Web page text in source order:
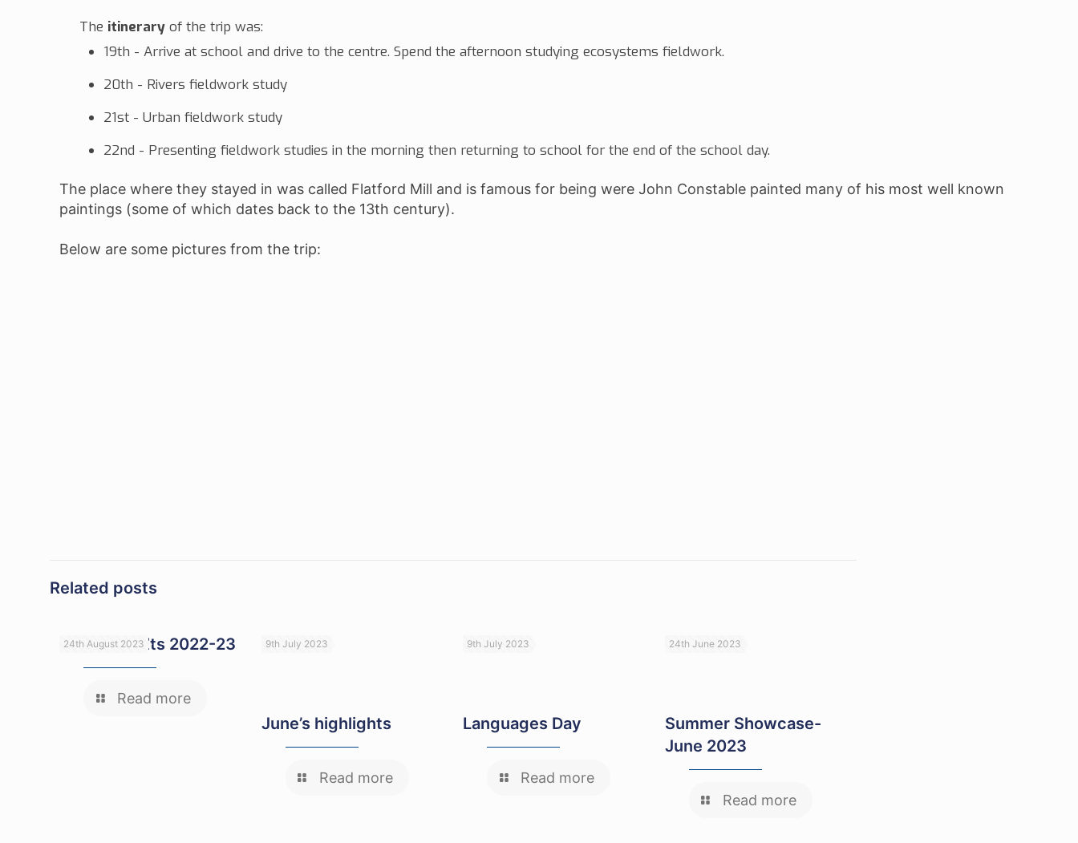
The itinerary of the trip was:
19th - Arrive at school and drive to the centre. Spend the afternoon studying ecosystems fieldwork.
20th - Rivers fieldwork study
21st - Urban fieldwork study
22nd - Presenting fieldwork studies in the morning then returning to school for the end of the school day.
The place where they stayed in was called Flatford Mill and is famous for being were John Constable painted many of his most well known
paintings (some of which dates back to the 13th century).
Below are some pictures from the trip:
Related posts
24th August 2023
GCSE Results 2022-23
Read more
9th July 2023
June’s highlights
Read more
9th July 2023
Languages Day
Read more
24th June 2023
Summer Showcase-
June 2023
Read more